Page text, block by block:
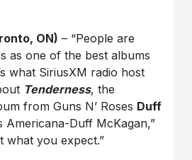
ON) – “People are
as one of the best albums
what SiriusXM radio host
Tenderness, the
from Guns N’ Roses Duff
Americana-Duff McKagan,”
what you expect.”